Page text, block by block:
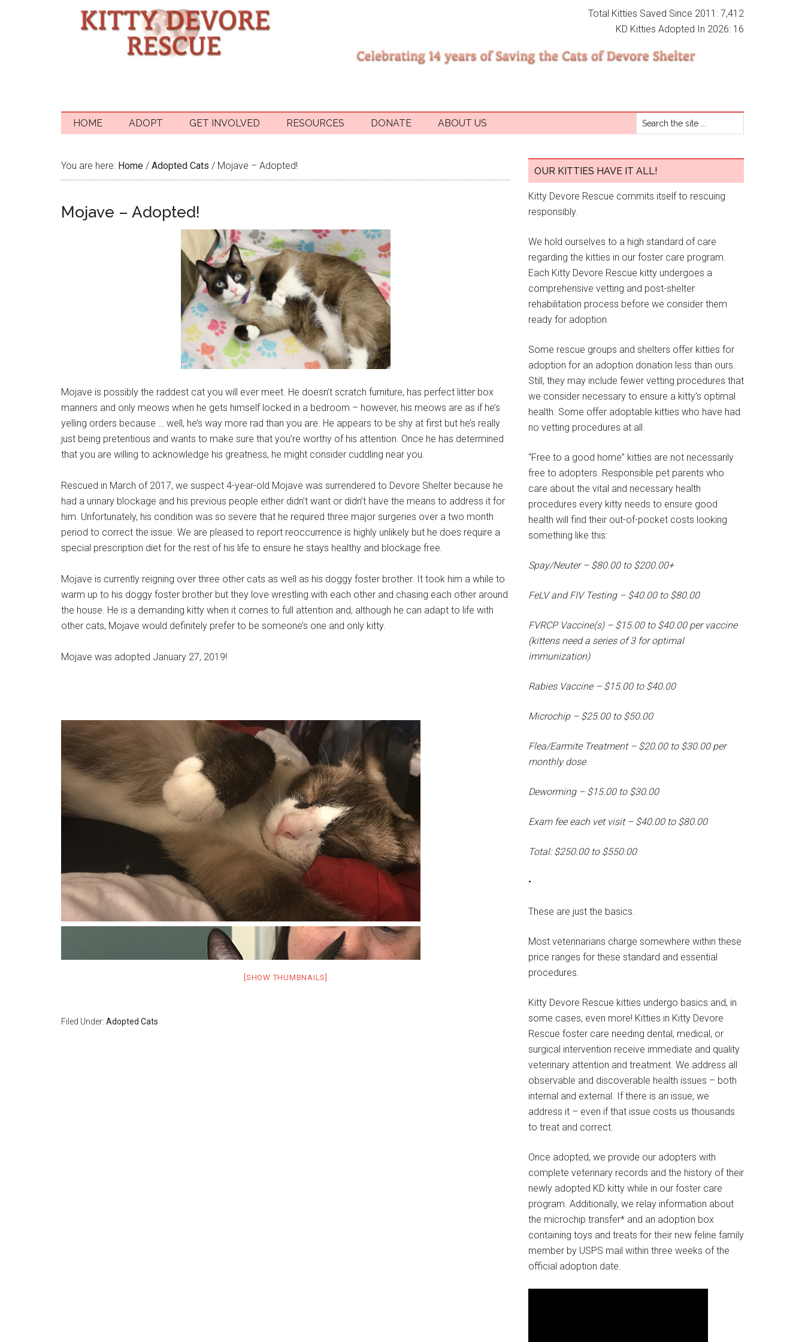
Total Kitties Saved Since 2011: 7,412
KD Kitties Adopted In 2026: 16
HOME ADOPT GET INVOLVED RESOURCES DONATE ABOUT US
You are here: Home / Adopted Cats / Mojave – Adopted!
Mojave – Adopted!
Mojave is possibly the raddest cat you will ever meet. He doesn’t scratch furniture, has perfect litter box
manners and only meows when he gets himself locked in a bedroom – however, his meows are as if he’s
yelling orders because … well, he’s way more rad than you are. He appears to be shy at first but he’s really
just being pretentious and wants to make sure that you’re worthy of his attention. Once he has determined
that you are willing to acknowledge his greatness, he might consider cuddling near you.
Rescued in March of 2017, we suspect 4-year-old Mojave was surrendered to Devore Shelter because he
had a urinary blockage and his previous people either didn’t want or didn’t have the means to address it for
him. Unfortunately, his condition was so severe that he required three major surgeries over a two month
period to correct the issue. We are pleased to report reoccurrence is highly unlikely but he does require a
special prescription diet for the rest of his life to ensure he stays healthy and blockage free.
Mojave is currently reigning over three other cats as well as his doggy foster brother. It took him a while to
warm up to his doggy foster brother but they love wrestling with each other and chasing each other around
the house. He is a demanding kitty when it comes to full attention and, although he can adapt to life with
other cats, Mojave would definitely prefer to be someone’s one and only kitty.
Mojave was adopted January 27, 2019!
[SHOW THUMBNAILS]
Filed Under: Adopted Cats
OUR KITTIES HAVE IT ALL!
Kitty Devore Rescue commits itself to rescuing
responsibly.
We hold ourselves to a high standard of care
regarding the kitties in our foster care program.
Each Kitty Devore Rescue kitty undergoes a
comprehensive vetting and post-shelter
rehabilitation process before we consider them
ready for adoption.
Some rescue groups and shelters offer kitties for
adoption for an adoption donation less than ours.
Still, they may include fewer vetting procedures that
we consider necessary to ensure a kitty’s optimal
health. Some offer adoptable kitties who have had
no vetting procedures at all.
“Free to a good home” kitties are not necessarily
free to adopters. Responsible pet parents who
care about the vital and necessary health
procedures every kitty needs to ensure good
health will find their out-of-pocket costs looking
something like this:
Spay/Neuter – $80.00 to $200.00+
FeLV and FIV Testing – $40.00 to $80.00
FVRCP Vaccine(s) – $15.00 to $40.00 per vaccine
(kittens need a series of 3 for optimal
immunization)
Rabies Vaccine – $15.00 to $40.00
Microchip – $25.00 to $50.00
Flea/Earmite Treatment – $20.00 to $30.00 per
monthly dose
Deworming – $15.00 to $30.00
Exam fee each vet visit – $40.00 to $80.00
Total: $250.00 to $550.00
•
These are just the basics.
Most veterinarians charge somewhere within these
price ranges for these standard and essential
procedures.
Kitty Devore Rescue kitties undergo basics and, in
some cases, even more! Kitties in Kitty Devore
Rescue foster care needing dental, medical, or
surgical intervention receive immediate and quality
veterinary attention and treatment. We address all
observable and discoverable health issues – both
internal and external. If there is an issue, we
address it – even if that issue costs us thousands
to treat and correct.
Once adopted, we provide our adopters with
complete veterinary records and the history of their
newly adopted KD kitty while in our foster care
program. Additionally, we relay information about
the microchip transfer* and an adoption box
containing toys and treats for their new feline family
member by USPS mail within three weeks of the
official adoption date.